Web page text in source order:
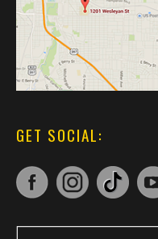
GET SOCIAL: